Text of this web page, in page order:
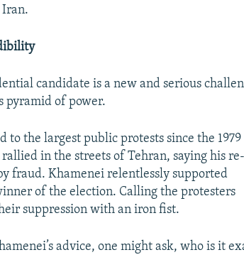
candidate is a new and serious
pyramid of power.
to the largest public protests since the 1979
in the streets of Tehran, saying his re-
fraud. Khamenei relentlessly supported
of the election. Calling the protesters
suppression with an iron fist.
advice, one might ask, who is it